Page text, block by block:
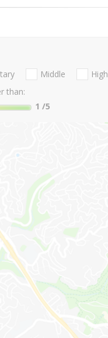
Middle
High
than:
1 /5